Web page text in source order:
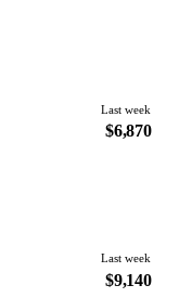
Last week
$6,870
Last week
$9,140